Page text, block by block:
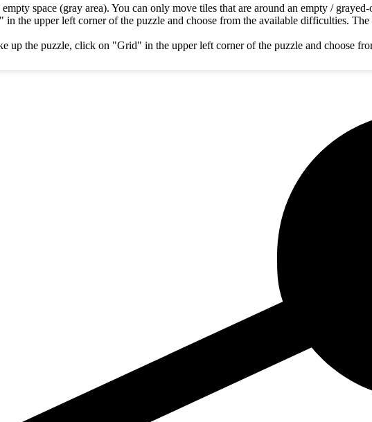
space (gray area). You can only move tiles that are around an empty / grayed-
the upper left corner of the puzzle and choose from the available difficulties.
up the puzzle, click on "Grid" in the upper left corner of the puzzle and choose